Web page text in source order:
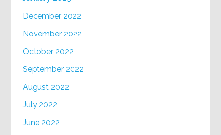
December 2022
November 2022
October 2022
September 2022
August 2022
July 2022
June 2022